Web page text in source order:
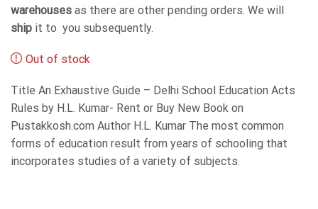
warehouses as there are other pending orders. We will
ship it to you subsequently.
Out of stock
Title An Exhaustive Guide – Delhi School Education Acts
Rules by H.L. Kumar- Rent or Buy New Book on
Pustakkosh.com Author H.L. Kumar The most common
forms of education result from years of schooling that
incorporates studies of a variety of subjects.